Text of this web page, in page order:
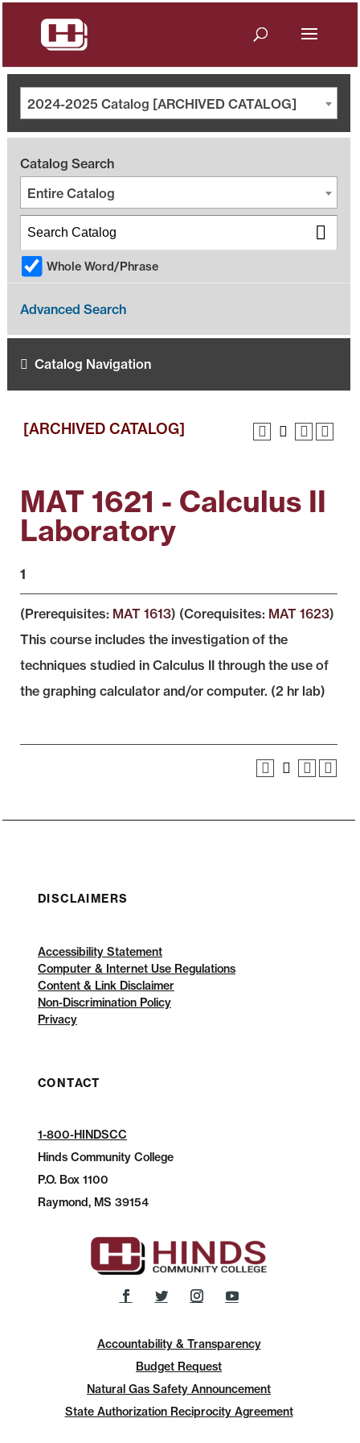
2024-2025 Catalog [ARCHIVED CATALOG]
Catalog Search
Entire Catalog
Whole Word/Phrase
Advanced Search
Catalog Navigation
[ARCHIVED CATALOG]
MAT 1621 - Calculus II
Laboratory
1
(Prerequisites: MAT 1613) (Corequisites: MAT 1623)
This course includes the investigation of the
techniques studied in Calculus II through the use of
the graphing calculator and/or computer. (2 hr lab)
DISCLAIMERS
Accessibility Statement
Computer & Internet Use Regulations
Content & Link Disclaimer
Non-Discrimination Policy
Privacy
CONTACT
1-800-HINDSCC
Hinds Community College
P.O.Box 1100
Raymond, MS 39154
Accountability & Transparency
Budget Request
Natural Gas Safety Announcement
State Authorization Reciprocity Agreement